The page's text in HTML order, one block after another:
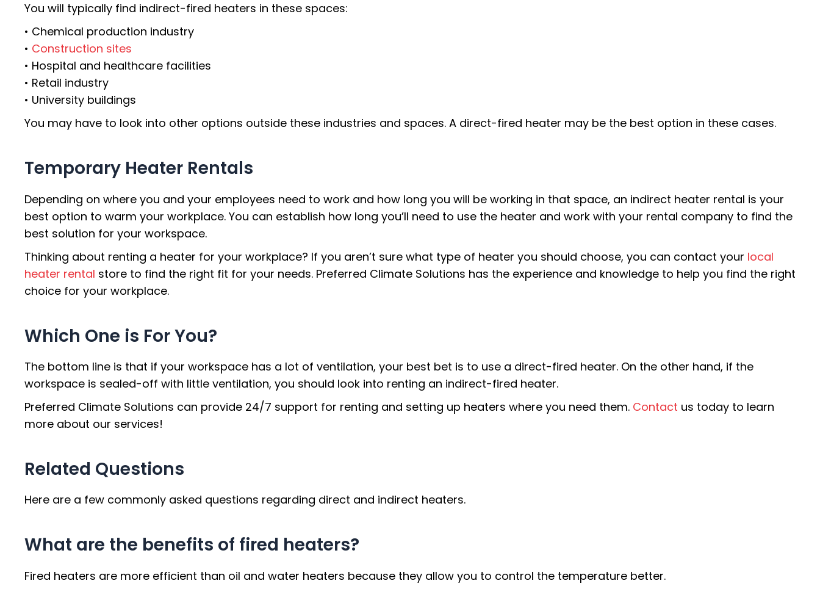
You will typically find indirect-fired heaters in these spaces:
• Chemical production industry
• Construction sites
• Hospital and healthcare facilities
• Retail industry
• University buildings
You may have to look into other options outside these industries and spaces. A direct-fired heater may be the best option in these cases.
Temporary Heater Rentals
Depending on where you and your employees need to work and how long you will be working in that space, an indirect heater rental is your
best option to warm your workplace. You can establish how long you’ll need to use the heater and work with your rental company to find the
best solution for your workspace.
Thinking about renting a heater for your workplace? If you aren’t sure what type of heater you should choose, you can contact your local
heater rental store to find the right fit for your needs. Preferred Climate Solutions has the experience and knowledge to help you find the right
choice for your workplace.
Which One is For You?
The bottom line is that if your workspace has a lot of ventilation, your best bet is to use a direct-fired heater. On the other hand, if the
workspace is sealed-off with little ventilation, you should look into renting an indirect-fired heater.
Preferred Climate Solutions can provide 24/7 support for renting and setting up heaters where you need them. Contact us today to learn
more about our services!
Related Questions
Here are a few commonly asked questions regarding direct and indirect heaters.
What are the benefits of fired heaters?
Fired heaters are more efficient than oil and water heaters because they allow you to control the temperature better.